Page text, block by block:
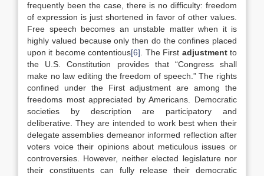
frequently been the case, there is no difficulty: freedom
of expression is just shortened in favor of other values.
Free speech becomes an unstable matter when it is
highly valued because only then do the confines placed
upon it become contentious[6] . The First adjustmentto
the U.S. Constitution provides that “Congress shall
make no law editing the freedom of speech.” The rights
confined under the First adjustment are among the
freedoms most appreciated by Americans. Democratic
societies by description are participatory and
deliberative. They are intended to work best when their
delegate assemblies demeanor informed reflection after
voters voice their opinions about meticulous issues or
controversies. However, neither elected legislature nor
their constituents can fully release their democratic